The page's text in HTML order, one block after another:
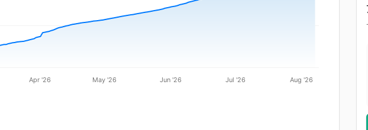
Apr '26 May '26 Jun '26 Jul '26 Aug '26